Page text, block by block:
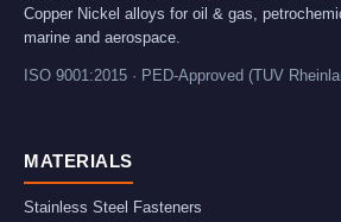
Copper Nickel alloys for oil & gas,
marine and aerospace.
ISO 9001:2015 · PED-Approved (TUV
MATERIALS
Stainless Steel Fasteners